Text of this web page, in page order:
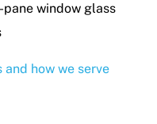
window glass
and how we serve